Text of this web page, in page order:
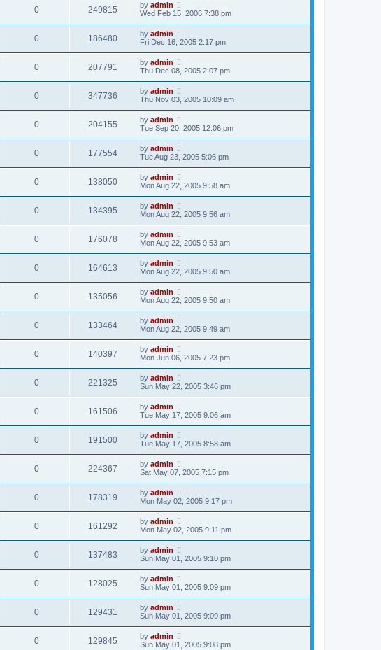
0 249815 by admin
Wed Feb 15, 2006 7:38 pm
0 186480 by admin
Fri Dec 16, 2005 2:17 pm
0 207791 by admin
Thu Dec 08, 2005 2:07 pm
0 347736 by admin
Thu Nov 03, 2005 10:09 am
0 204155 by admin
Tue Sep 20, 2005 12:06 pm
0 177554 by admin
Tue Aug 23, 2005 5:06 pm
0 138050 by admin
Mon Aug 22, 2005 9:58 am
0 134395 by admin
Mon Aug 22, 2005 9:56 am
0 176078 by admin
Mon Aug 22, 2005 9:53 am
0 164613 by admin
Mon Aug 22, 2005 9:50 am
0 135056 by admin
Mon Aug 22, 2005 9:50 am
0 133464 by admin
Mon Aug 22, 2005 9:49 am
0 140397 by admin
Mon Jun 06, 2005 7:23 pm
0 221325 by admin
Sun May 22, 2005 3:46 pm
0 161506 by admin
Tue May 17, 2005 9:06 am
0 191500 by admin
Tue May 17, 2005 8:58 am
0 224367 by admin
Sat May 07, 2005 7:15 pm
0 178319 by admin
Mon May 02, 2005 9:17 pm
0 161292 by admin
Mon May 02, 2005 9:11 pm
0 137483 by admin
Sun May 01, 2005 9:10 pm
0 128025 by admin
Sun May 01, 2005 9:09 pm
0 129431 by admin
Sun May 01, 2005 9:09 pm
0 129845 by admin
Sun May 01, 2005 9:08 pm